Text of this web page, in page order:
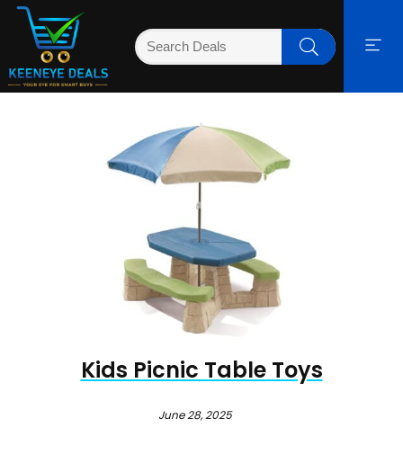
Kids Picnic Table Toys
June 28, 2025